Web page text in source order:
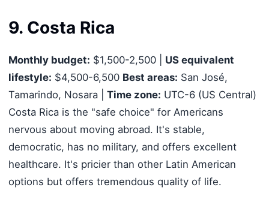
9. Costa Rica
Monthly budget: $1,500-2,500 | US equivalent
lifestyle: $4,500-6,500 Best areas: San José,
Tamarindo, Nosara | Time zone: UTC-6 (US Central)
Costa Rica is the "safe choice" for Americans
nervous about moving abroad. It's stable,
democratic, has no military, and offers excellent
healthcare. It's pricier than other Latin American
options but offers tremendous quality of life.